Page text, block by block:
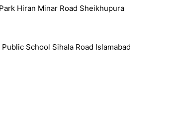
Hiran Minar Road Sheikhupura
School Sihala Road Islamabad